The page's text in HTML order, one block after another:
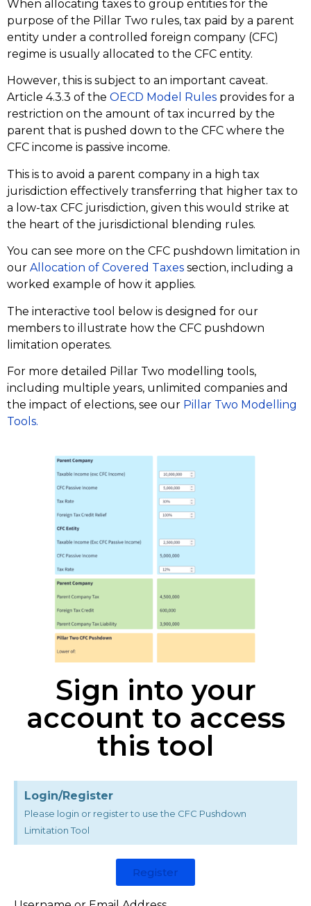
When allocating taxes to group entities for the
purpose of the Pillar Two rules, tax paid by a parent
entity under a controlled foreign company (CFC)
regime is usually allocated to the CFC entity.
However, this is subject to an important caveat.
Article 4.3.3 of the OECD Model Rules provides for a
restriction on the amount of tax incurred by the
parent that is pushed down to the CFC where the
CFC income is passive income.
This is to avoid a parent company in a high tax
jurisdiction effectively transferring that higher tax to
a low-tax CFC jurisdiction, given this would strike at
the heart of the jurisdictional blending rules.
You can see more on the CFC pushdown limitation in
our Allocation of Covered Taxes section, including a
worked example of how it applies.
The interactive tool below is designed for our
members to illustrate how the CFC pushdown
limitation operates.
For more detailed Pillar Two modelling tools,
including multiple years, unlimited companies and
the impact of elections, see our Pillar Two Modelling
Tools.
Sign into your
account to access
this tool
Login/Register
Please login or register to use the CFC Pushdown
Limitation Tool
Register